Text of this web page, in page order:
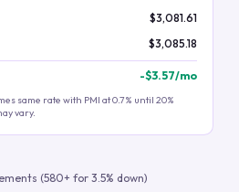
$3,081.61
$3,085.18
-$3.57/mo
same rate with PMI at 0.7% until 20%
vary.
(580+ for 3.5% down)